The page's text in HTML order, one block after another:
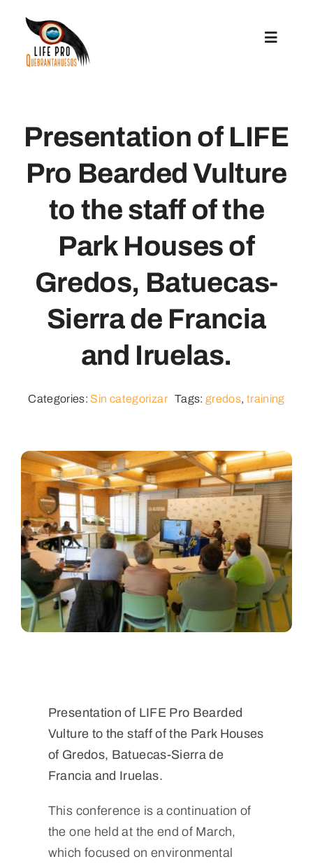
content
Toggle
Conservation Actions
Reintroduction
Grants For Microprojects
Presentation of LIFE
Pro Bearded Vulture
to the staff of the
Park Houses of
Gredos, Batuecas-
Sierra de Francia
and Iruelas.
Categories: Sin categorizar Tags:gredos, training
Presentation of LIFE Pro Bearded
Vulture to the staff of the Park Houses
of Gredos, Batuecas-Sierra de
Francia and Iruelas.
This conference is a continuation of
the one held at the end of March,
which focused on environmental